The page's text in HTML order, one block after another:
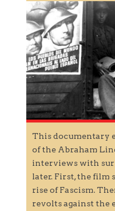
This documentary
of the Abraham
interviews with
later. First, the film
rise of Fascism.
revolts against the